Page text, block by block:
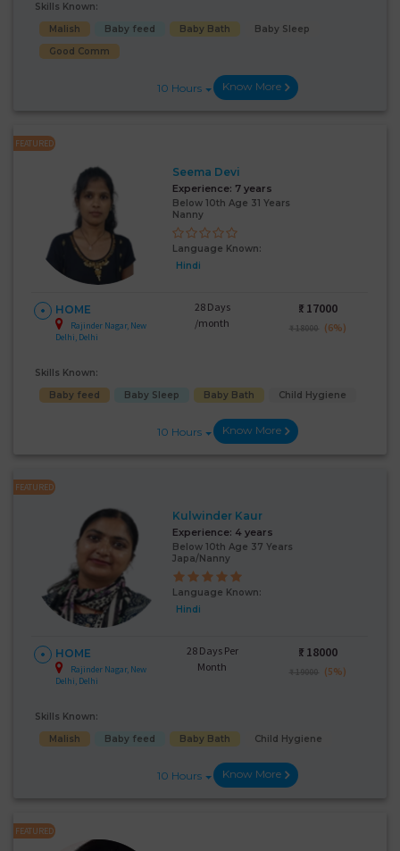
Skills Known:
Malish
Baby feed Baby Bath
Baby Sleep
Good Comm
10 Hours Know More
FEATURED
Seema Devi
Experience: 7 years
Below 10th Age 31 Years
Nanny
Language Known:
Hindi
HOME
Rajinder Nagar, New
Delhi, Delhi
28 Days
/month
₹: 17000
₹ 18000 (6%)
Skills Known:
Baby feed
Baby Sleep Baby Bath Child Hygiene
10 Hours Know More
FEATURED
Kulwinder Kaur
Experience: 4 years
Below 10th Age 37 Years
Japa/Nanny
Language Known:
Hindi
HOME
Rajinder Nagar, New
Delhi, Delhi
28 Days Per
Month
₹: 18000
₹ 19000 (5%)
Skills Known:
Malish
Baby feed Baby Bath Child Hygiene
10 Hours Know More
FEATURED